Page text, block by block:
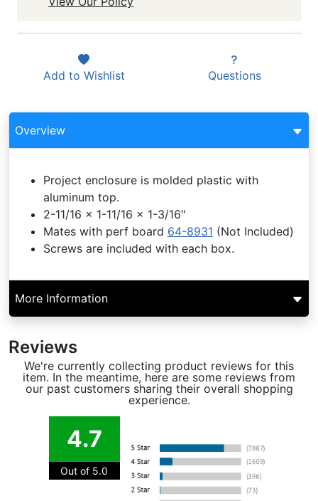
Add to Wishlist Questions
Overview
Project enclosure is molded plastic with
aluminum top.
2-11/16 x 1-11/16 x 1-3/16"
Mates with perf board 64-8931 (Not Included)
Screws are included with each box.
More Information
Reviews
We're currently collecting product reviews for this
item. In the meantime, here are some reviews from
our past customers sharing their overall shopping
experience.
4.7
Out of 5.0